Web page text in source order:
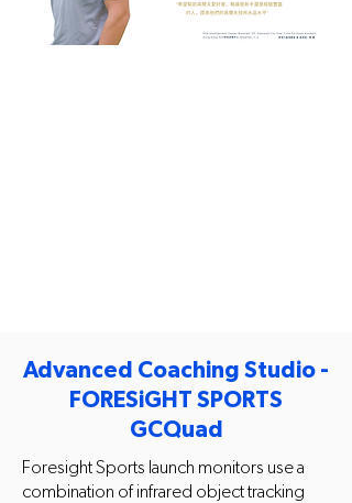
Advanced Coaching Studio -
FORESiGHT SPORTS
GCQuad
Foresight Sports launch monitors use a
combination of infrared object tracking